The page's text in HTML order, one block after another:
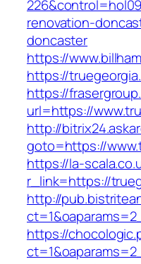
renovation-
doncaster
https://
https://
https://
url=https://
http://
goto=https://
https://la-
r_link=https://
http://
https://